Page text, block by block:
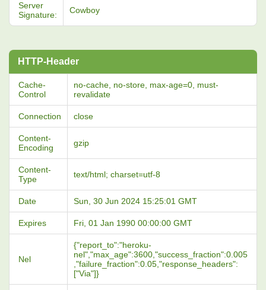
Server
Signature:
Cowboy
HTTP-Header
Cache-
Control
no-cache, no-store, max-age=0, must-
revalidate
Connection close
Content-
Encoding
gzip
Content-
Type
text/html; charset=utf-8
Date Sun, 30 Jun 2024 15:25:01 GMT
Expires Fri, 01 Jan 1990 00:00:00 GMT
Nel
{"report_to":"heroku-
nel","max_age":3600,"success_fraction":0.005
,"failure_fraction":0.05,"response_headers":
["Via"]}